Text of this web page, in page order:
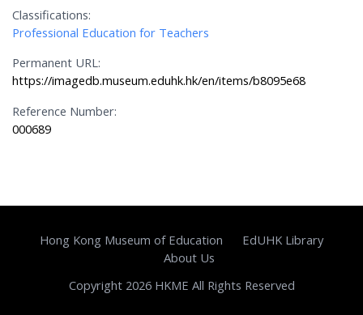
Classifications:
Professional Education for Teachers
Permanent URL:
https://imagedb.museum.eduhk.hk/en/items/b8095e68
Reference Number:
000689
Hong Kong Museum of Education
EdUHK Library
About Us
Copyright 2026 HKME All Rights Reserved